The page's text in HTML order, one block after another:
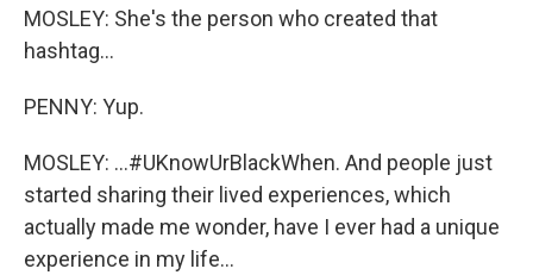
MOSLEY: She's the person who created that
hashtag...
PENNY: Yup.
MOSLEY: ...#UKnowUrBlackWhen. And people just
started sharing their lived experiences, which
actually made me wonder, have I ever had a unique
experience in my life...